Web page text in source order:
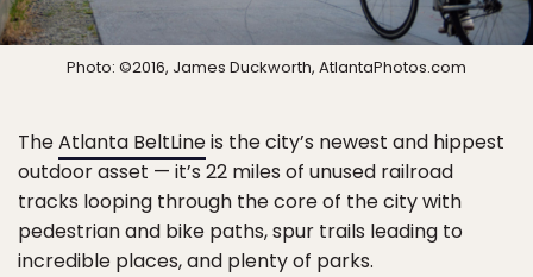
Photo: ©2016, James Duckworth, AtlantaPhotos.com
TheAtlanta BeltLineis the city’s newest and hippest
outdoor asset — it’s 22 miles of unused railroad
tracks looping through the core of the city with
pedestrian and bike paths, spur trails leading to
incredible places, and plenty of parks.